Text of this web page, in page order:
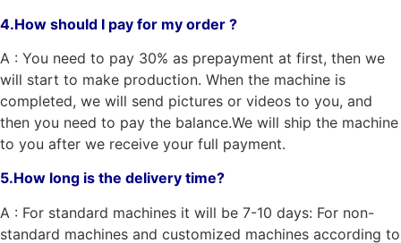
4.How should I pay for my order ?
A : You need to pay 30% as prepayment at first, then we
will start to make production. When the machine is
completed, we will send pictures or videos to you, and
then you need to pay the balance.We will ship the machine
to you after we receive your full payment.
5.How long is the delivery time?
A : For standard machines it will be 7-10 days: For non-
standard machines and customized machines according to